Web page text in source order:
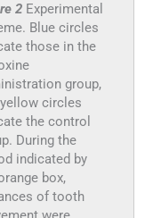
2 Experimental
Blue circles
those in the
group,
circles
the control
During the
indicated by
box,
of tooth